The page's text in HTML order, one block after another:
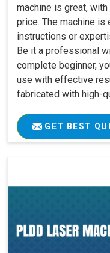
machine is great,
price. The machine
instructions or
Be it a professional
complete beginner,
use with effective
fabricated with high-
GET BEST